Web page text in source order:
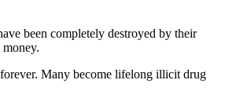
been completely destroyed by their
Many become lifelong illicit drug